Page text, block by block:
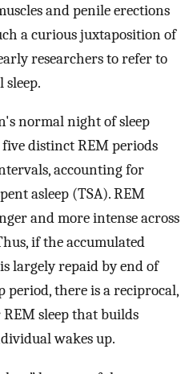
and penile erections
a curious juxtaposition of
researchers to refer to
sleep.
normal night of sleep
distinct REM periods
accounting for
asleep (TSA). REM
and more intense across
if the accumulated
largely repaid by end of
period, there is a reciprocal,
sleep that builds
wakes up.